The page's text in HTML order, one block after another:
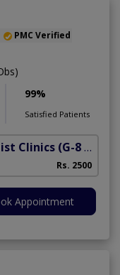
PMC Verified
99%
Satisfied Patients
Clinics (G-8 Markaz)
Rs. 2500
Appointment